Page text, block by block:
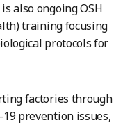
also ongoing OSH
training focusing
protocols for
factories through
19 prevention issues,